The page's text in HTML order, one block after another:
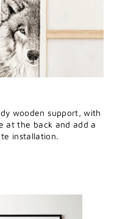
wooden support, with
at the back and add a
installation.